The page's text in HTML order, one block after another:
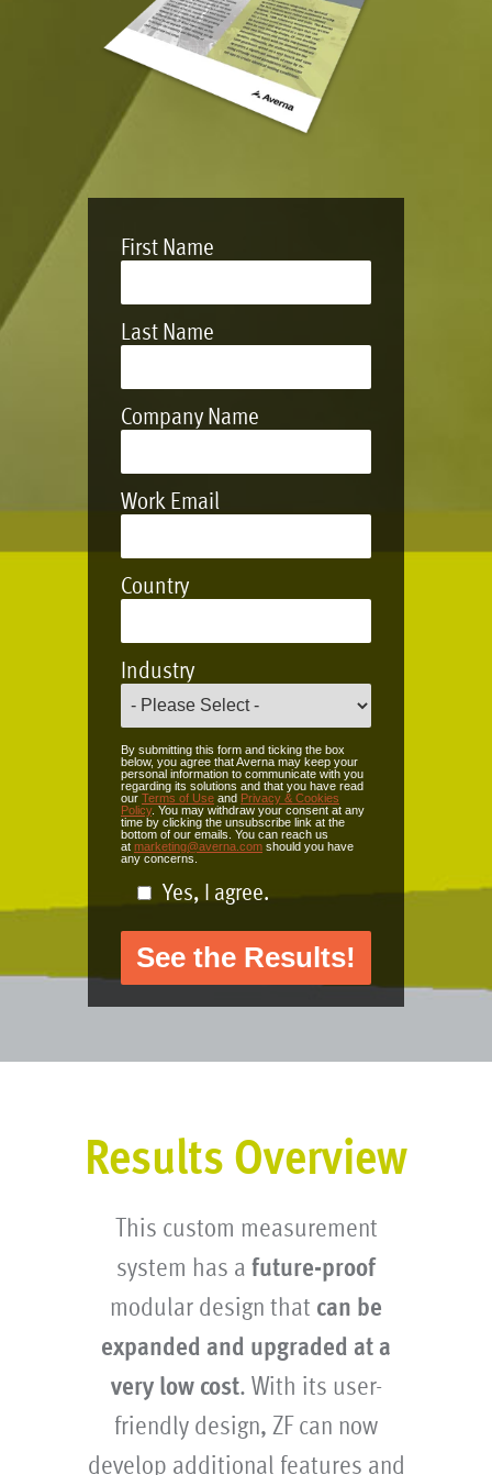
First Name
Last Name
Company Name
Work Email
Country
Industry
By submitting this form and ticking the box
below, you agree that Averna may keep your
personal information to communicate with you
regarding its solutions and that you have read
our Terms of Use and Privacy & Cookies
Policy. You may withdraw your consent at any
time by clicking the unsubscribe link at the
bottom of our emails. You can reach us
at marketing@averna.com should you have
any concerns.
Yes, I agree.
Results Overview
This custom measurement
system has a future-proof
modular design that can be
expanded and upgraded at a
very low cost. With its user-
friendly design, ZF can now
develop additional features and